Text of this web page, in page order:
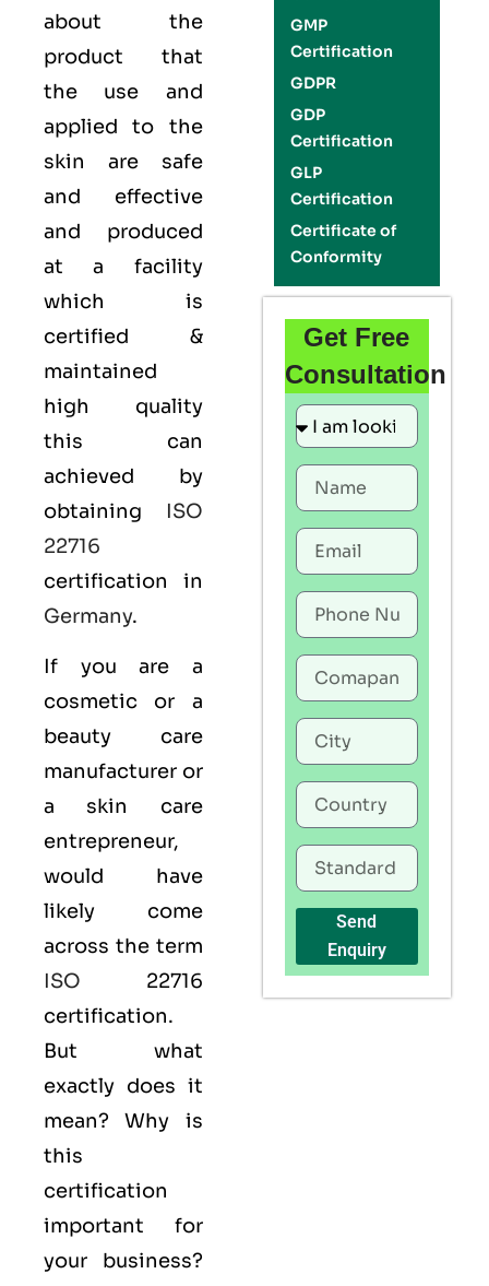
about the
product that
the use and
applied to the
skin are safe
and effective
and produced
at a facility
which is
certified &
maintained
high quality
this can
achieved by
obtaining ISO
22716
certification in
Germany.
If you are a
cosmetic or a
beauty care
manufacturer or
a skin care
entrepreneur,
would have
likely come
across the term
ISO 22716
certification.
But what
exactly does it
mean? Why is
this
certification
important for
your business?
GMP
Certification
GDPR
GDP
Certification
GLP
Certification
Certificate of
Conformity
Get Free
Consultation
Send
Enquiry